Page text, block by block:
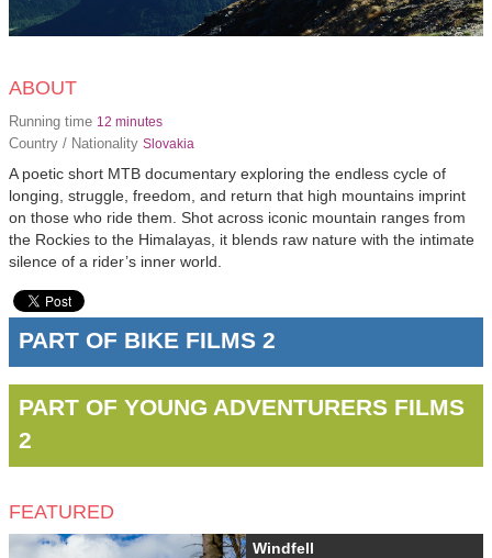
ABOUT
Running time 12 minutes
Country / Nationality Slovakia
A poetic short MTB documentary exploring the endless cycle of
longing, struggle, freedom, and return that high mountains imprint
on those who ride them. Shot across iconic mountain ranges from
the Rockies to the Himalayas, it blends raw nature with the intimate
silence of a rider’s inner world.
PART OF BIKE FILMS 2
PART OF YOUNG ADVENTURERS FILMS
2
FEATURED
Windfell